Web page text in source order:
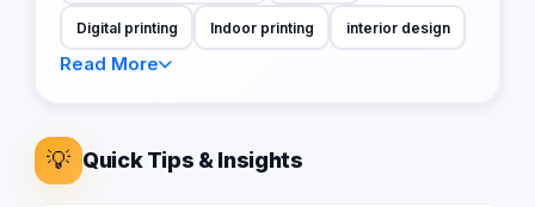
Digital printing Indoor printing interior design
Read More
💡 Quick Tips & Insights